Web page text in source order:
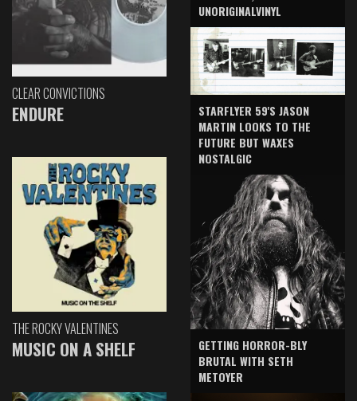
CLEAR CONVICTIONS
ENDURE
THE ROCKY VALENTINES
MUSIC ON A SHELF
UNORIGINALVINYL
STARFLYER 59'S JASON
MARTIN LOOKS TO THE
FUTURE BUT WAXES
NOSTALGIC
GETTING HORROR-BLY
BRUTAL WITH SETH
METOYER